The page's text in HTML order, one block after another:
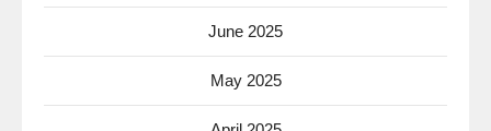
June 2025
May 2025